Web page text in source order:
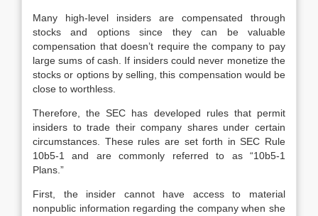
Many high-level insiders are compensated through
stocks and options since they can be valuable
compensation that doesn’t require the company to pay
large sums of cash. If insiders could never monetize the
stocks or options by selling, this compensation would be
close to worthless.
Therefore, the SEC has developed rules that permit
insiders to trade their company shares under certain
circumstances. These rules are set forth in SEC Rule
10b5-1 and are commonly referred to as “10b5-1
Plans.”
First, the insider cannot have access to material
nonpublic information regarding the company when she